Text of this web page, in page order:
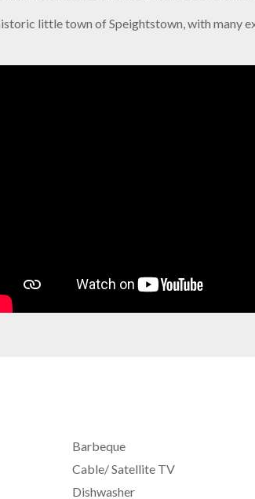
little town of Speightstown, with many
Barbeque
Cable/ Satellite TV
Dishwasher